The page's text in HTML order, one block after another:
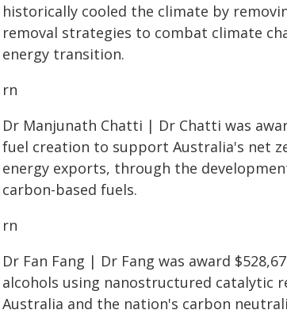
historically cooled the climate by
removal strategies to combat climate
energy transition.
rn
Dr Manjunath Chatti | Dr Chatti was
fuel creation to support Australia's net
energy exports, through the
carbon-based fuels.
rn
Dr Fan Fang | Dr Fang was award
alcohols using nanostructured catalytic
Australia and the nation's carbon